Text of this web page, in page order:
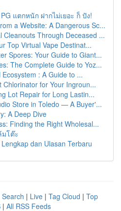
แตกหนัก ฝากไม่เยอะ ก็ ปัง!
a Website: A Dangerous Sc...
Cleanouts Through Deceased ...
Top Virtual Vape Destinat...
Spores: Your Guide to Giant...
The Complete Guide to Yoz...
: A Guide to ...
Chlorinator for Your Ingroun...
Lot Repair for Long Lastin...
Store in Toledo — A Buyer'...
A Deep Dive
Finding the Right Wholesal...
โต๊ะ
dan Ulasan Terbaru
| Live | Tag Cloud | Top
| All RSS Feeds